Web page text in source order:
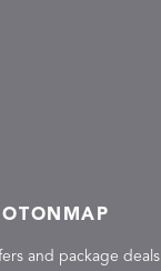
and package deals